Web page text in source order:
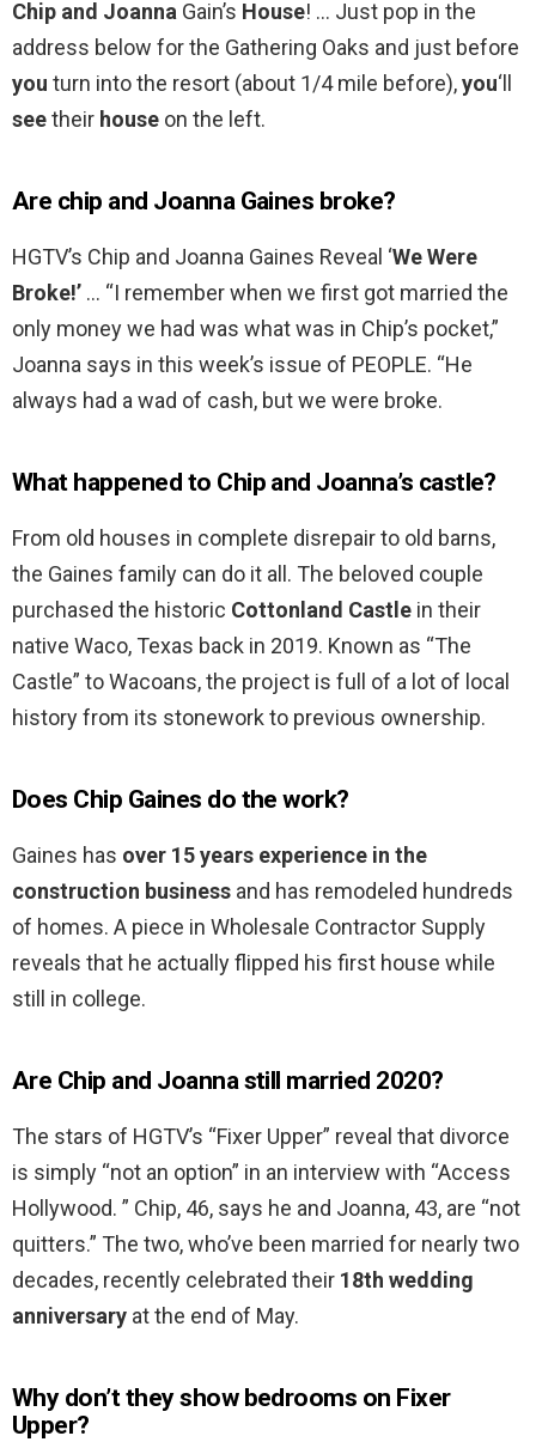
Chip and Joanna Gain’s House! … Just pop in the
address below for the Gathering Oaks and just before
you turn into the resort (about 1/4 mile before),you‘ll
seetheir house on the left.
Are chip and Joanna Gaines broke?
HGTV’s Chip and Joanna Gaines Reveal ‘We Were
Broke!’ … “I remember when we first got married the
only money we had was what was in Chip’s pocket,”
Joanna says in this week’s issue of PEOPLE. “He
always had a wad of cash, but we were broke.
What happened to Chip and Joanna’s castle?
From old houses in complete disrepair to old barns,
the Gaines family can do it all. The beloved couple
purchased the historic Cottonland Castle in their
native Waco, Texas back in 2019. Known as “The
Castle” to Wacoans, the project is full of a lot of local
history from its stonework to previous ownership.
Does Chip Gaines do the work?
Gaines has over 15 years experience in the
construction business and has remodeled hundreds
of homes. A piece in Wholesale Contractor Supply
reveals that he actually flipped his first house while
still in college.
Are Chip and Joanna still married 2020?
The stars of HGTV’s “Fixer Upper” reveal that divorce
is simply “not an option” in an interview with “Access
Hollywood. ” Chip, 46, says he and Joanna, 43, are “not
quitters.” The two, who’ve been married for nearly two
decades, recently celebrated their 18th wedding
anniversary at the end of May.
Why don’t they show bedrooms on Fixer
Upper?